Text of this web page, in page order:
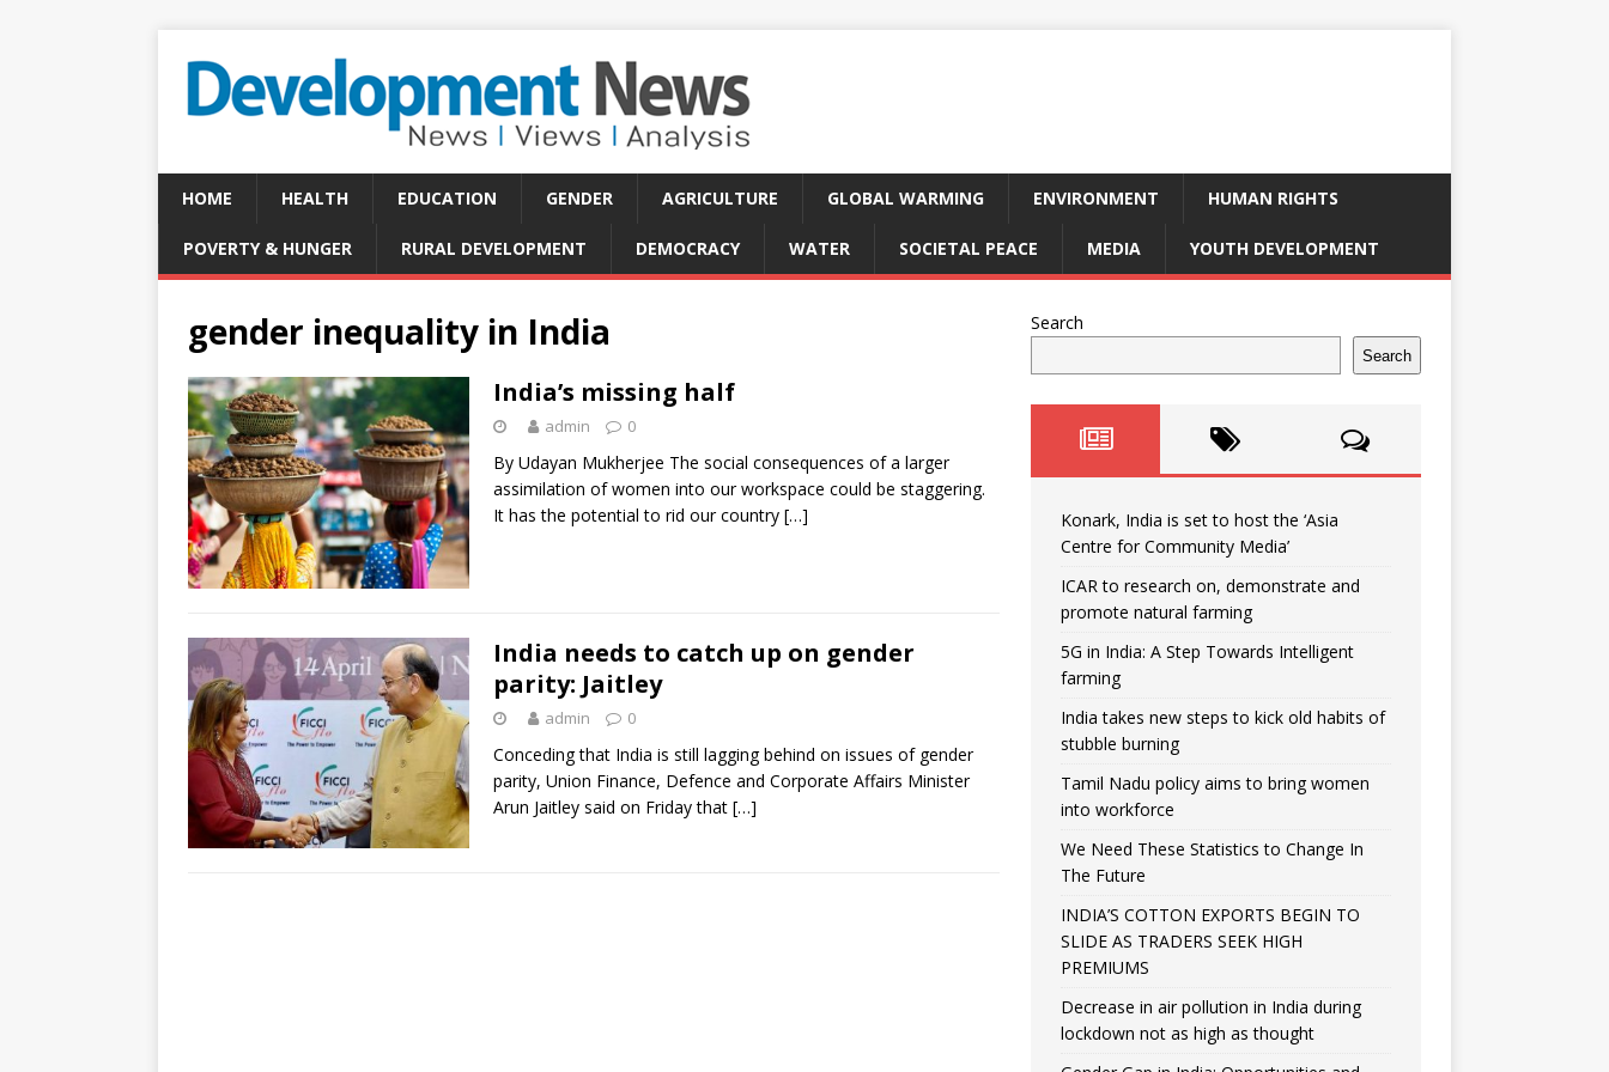
HOME HEALTH EDUCATION GENDER AGRICULTURE GLOBAL WARMING ENVIRONMENT HUMAN RIGHTS
POVERTY & HUNGER RURAL DEVELOPMENT DEMOCRACY WATER SOCIETAL PEACE MEDIA YOUTH DEVELOPMENT
gender inequality in India
India’s missing half
admin 0
By Udayan Mukherjee The social consequences of a larger
assimilation of women into our workspace could be staggering.
It has the potential to rid our country […]
India needs to catch up on gender
parity: Jaitley
admin 0
Conceding that India is still lagging behind on issues of gender
parity, Union Finance, Defence and Corporate Affairs Minister
Arun Jaitley said on Friday that […]
Search
Search
Konark, India is set to host the ‘Asia
Centre for Community Media’
ICAR to research on, demonstrate and
promote natural farming
5G in India: A Step Towards Intelligent
farming
India takes new steps to kick old habits of
stubble burning
Tamil Nadu policy aims to bring women
into workforce
We Need These Statistics to Change In
The Future
INDIA’S COTTON EXPORTS BEGIN TO
SLIDE AS TRADERS SEEK HIGH
PREMIUMS
Decrease in air pollution in India during
lockdown not as high as thought